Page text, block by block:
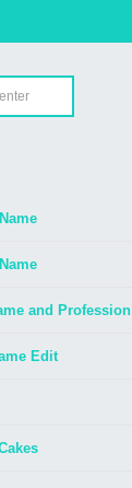
and Profession
Edit